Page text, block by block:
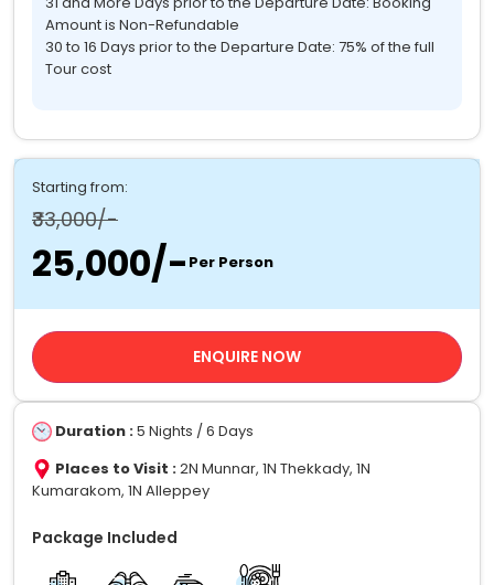
Amount is Non-Refundable
30 to 16 Days prior to the Departure Date: 75% of the full
Tour cost
Starting from:
₹33,000/-
₹25,000/- Per Person
ENQUIRE NOW
Duration :5 Nights / 6 Days
Places to Visit :2N Munnar, 1N Thekkady, 1N
Kumarakom, 1N Alleppey
Package Included